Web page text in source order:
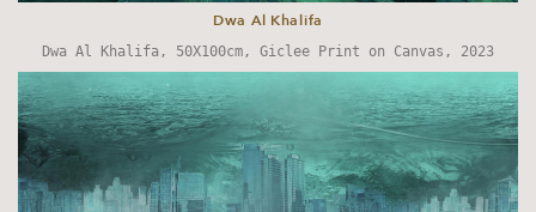
Dwa Al Khalifa
Dwa Al Khalifa, 50X100cm, Giclee Print on Canvas, 2023